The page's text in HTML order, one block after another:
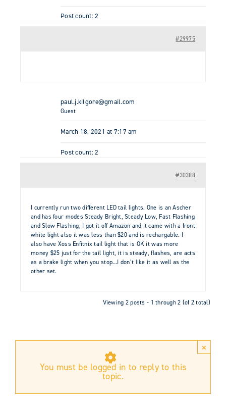
Post count: 2
#29975
paul.j.kilgore@gmail.com
Guest
March 18, 2021 at 7:17 am
Post count: 2
#30388
I currently run two different LED tail lights. One is an Ascher
and has four modes Steady Bright, Steady Low, Fast Flashing
and Slow Flashing, I got it off Amazon and it came with a front
white light also it was less than $20 and is rechargable. I
also have Xoss Enfitnix tail light that is OK it was more
money $25 just for the tail light, it is steady, flashes, are acts
as a brake light when you stop…I don’t like it as well as the
other set.
Viewing 2 posts - 1 through 2 (of 2 total)
×
You must be logged in to reply to this
topic.